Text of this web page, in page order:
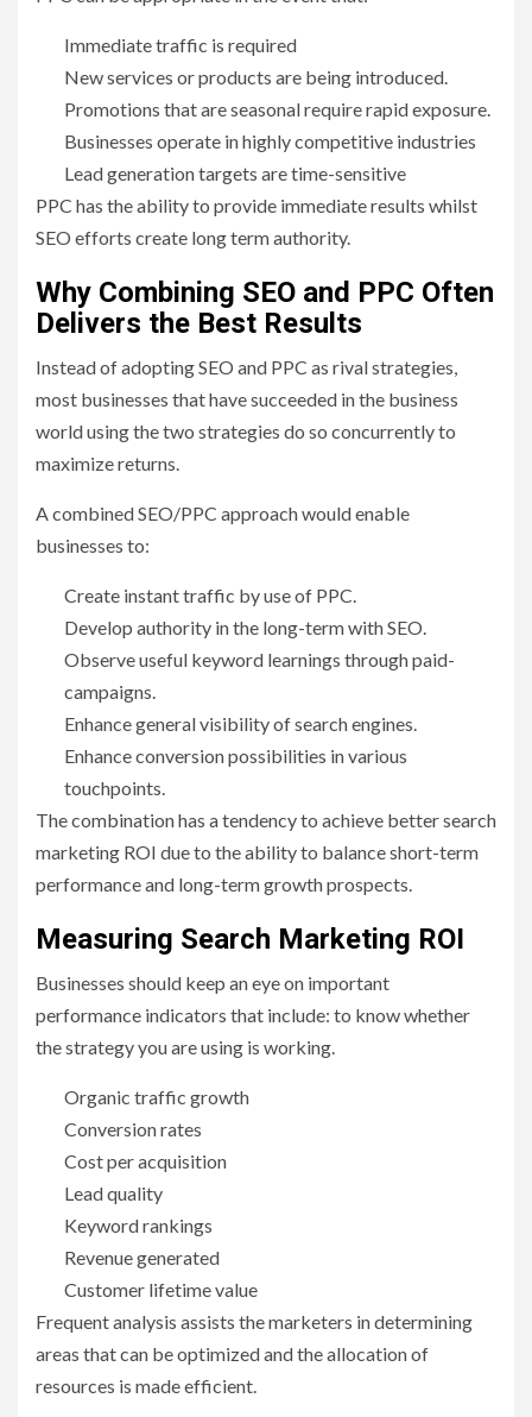
Immediate traffic is required
New services or products are being introduced.
Promotions that are seasonal require rapid exposure.
Businesses operate in highly competitive industries
Lead generation targets are time-sensitive
PPC has the ability to provide immediate results whilst
SEO efforts create long term authority.
Why Combining SEO and PPC Often
Delivers the Best Results
Instead of adopting SEO and PPC as rival strategies,
most businesses that have succeeded in the business
world using the two strategies do so concurrently to
maximize returns.
A combined SEO/PPC approach would enable
businesses to:
Create instant traffic by use of PPC.
Develop authority in the long-term with SEO.
Observe useful keyword learnings through paid-
campaigns.
Enhance general visibility of search engines.
Enhance conversion possibilities in various
touchpoints.
The combination has a tendency to achieve better search
marketing ROI due to the ability to balance short-term
performance and long-term growth prospects.
Measuring Search Marketing ROI
Businesses should keep an eye on important
performance indicators that include: to know whether
the strategy you are using is working.
Organic traffic growth
Conversion rates
Cost per acquisition
Lead quality
Keyword rankings
Revenue generated
Customer lifetime value
Frequent analysis assists the marketers in determining
areas that can be optimized and the allocation of
resources is made efficient.